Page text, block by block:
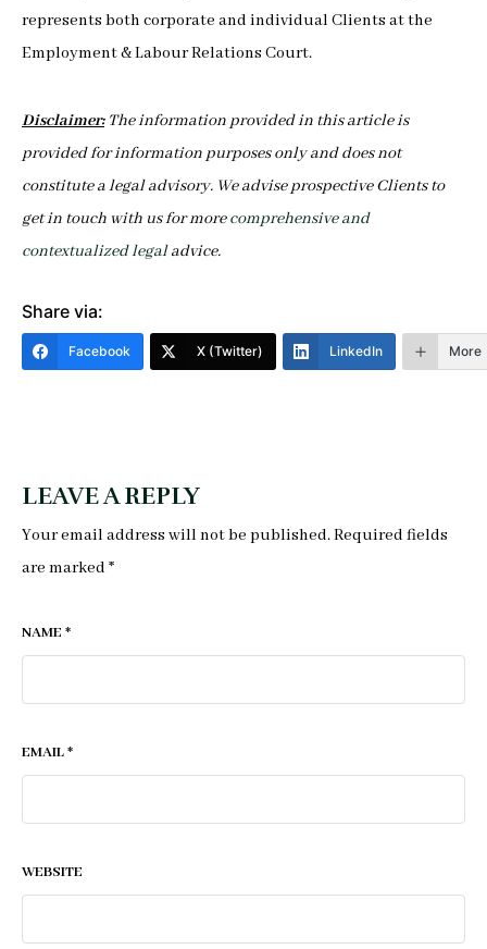
represents both corporate and individual Clients at the
Employment & Labour Relations Court.
Disclaimer:The information provided in this article is
provided for information purposes only and does not
constitute a legal advisory. We advise prospective Clients to
get in touch with us for morecomprehensive and
contextualized legaladvice.
Share via:
Facebook X (Twitter) LinkedIn More
LEAVE A REPLY
Your email address will not be published.Required fields
are marked *
NAME *
EMAIL*
WEBSITE